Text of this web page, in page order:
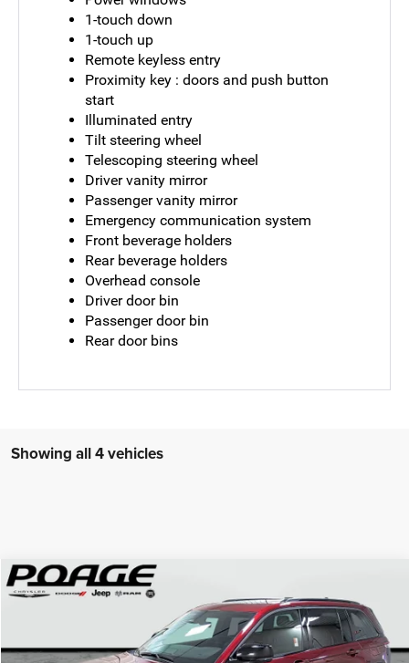
1-touch down
1-touch up
Remote keyless entry
Proximity key : doors and push button
start
Illuminated entry
Tilt steering wheel
Telescoping steering wheel
Driver vanity mirror
Passenger vanity mirror
Emergency communication system
Front beverage holders
Rear beverage holders
Overhead console
Driver door bin
Passenger door bin
Rear door bins
Showing all 4 vehicles
2026Jeep Grand Cherokee
1C4RJHBR0TC194644Stock:J6125 Model:WLJP74
$9,142 $41,952
POAGE PRICE
Compare Vehicle